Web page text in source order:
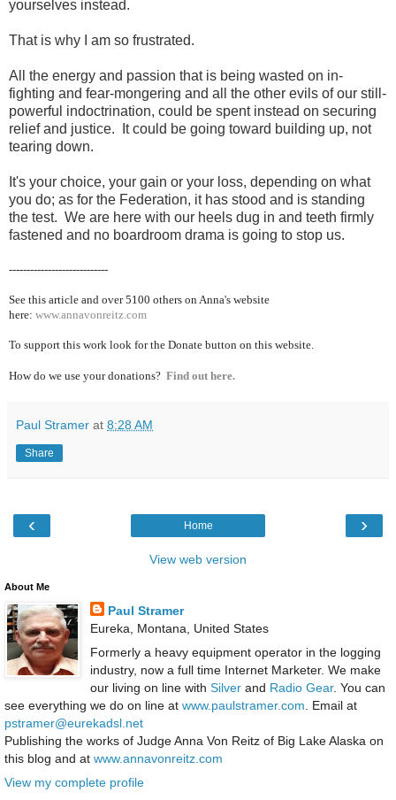
yourselves instead.
That is why I am so frustrated.
All the energy and passion that is being wasted on in-
fighting and fear-mongering and all the other evils of our still-
powerful indoctrination, could be spent instead on securing
relief and justice. It could be going toward building up, not
tearing down.
It's your choice, your gain or your loss, depending on what
you do; as for the Federation, it has stood and is standing
the test. We are here with our heels dug in and teeth firmly
fastened and no boardroom drama is going to stop us.
----------------------------
See this article and over 5100 others on Anna's website
here: www.annavonreitz.com
To support this work look for the Donate button on this website.
How do we use your donations? Find out here.
Paul Stramer at 8:28 AM
Share
‹ ›
Home
View web version
About Me
Paul Stramer
Eureka, Montana, United States
Formerly a heavy equipment operator in the logging
industry, now a full time Internet Marketer. We make
our living on line with Silverand Radio Gear. You can
see everything we do on line at www.paulstramer.com . Email at
pstramer@eurekadsl.net
Publishing the works of Judge Anna Von Reitz of Big Lake Alaska on
this blog and at www.annavonreitz.com
View my complete profile